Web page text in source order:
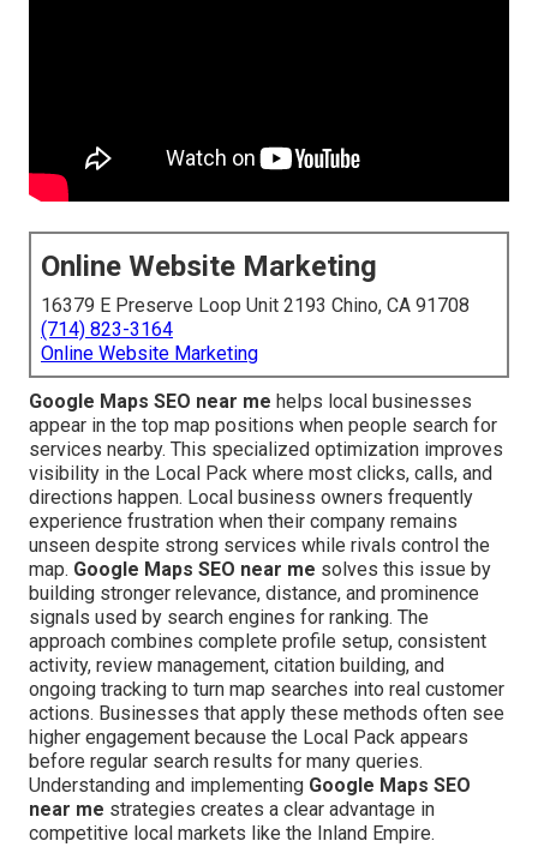
Online Website Marketing
16379 E Preserve Loop Unit 2193 Chino, CA 91708
(714) 823-3164
Online Website Marketing
Google Maps SEO near me helps local businesses
appear in the top map positions when people search for
services nearby. This specialized optimization improves
visibility in the Local Pack where most clicks, calls, and
directions happen. Local business owners frequently
experience frustration when their company remains
unseen despite strong services while rivals control the
map. Google Maps SEO near me solves this issue by
building stronger relevance, distance, and prominence
signals used by search engines for ranking. The
approach combines complete profile setup, consistent
activity, review management, citation building, and
ongoing tracking to turn map searches into real customer
actions. Businesses that apply these methods often see
higher engagement because the Local Pack appears
before regular search results for many queries.
Understanding and implementing Google Maps SEO
near me strategies creates a clear advantage in
competitive local markets like the Inland Empire.